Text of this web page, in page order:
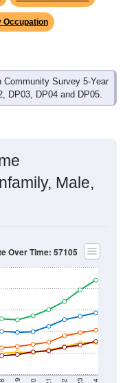
Occupation
Community Survey 5-Year
DP03, DP04 and DP05.
Male,
2019 2020 2021 2022 2023 2024